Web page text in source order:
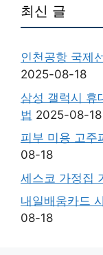
최신 글
인천공항 국제
2025-08-18
삼성 갤럭시 휴
법 2025-08-18
피부 미용 고주
08-18
세스코 가정집
내일배움카드
08-18